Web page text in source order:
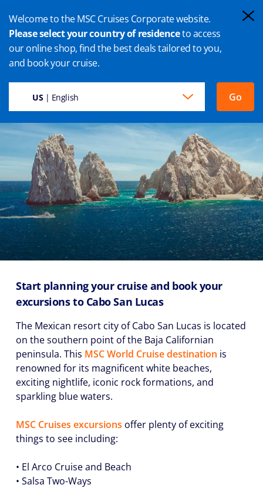
Welcome to the MSC Cruises Corporate website.
Please select your country of residenceto access
our online shop, find the best deals tailored to you,
and book your cruise.
US| English Go
CABO SAN LUCAS CRUISE
Start planning your cruise and book your
excursions to Cabo San Lucas
The Mexican resort city of Cabo San Lucas is located
on the southern point of the Baja Californian
peninsula. This MSC World Cruise destination is
renowned for its magnificent white beaches,
exciting nightlife, iconic rock formations, and
sparkling blue waters.
MSC Cruises excursions offer plenty of exciting
things to see including:
• El Arco Cruise and Beach
• Salsa Two-Ways